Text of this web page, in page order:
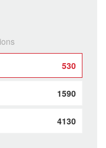
530
1590
4130